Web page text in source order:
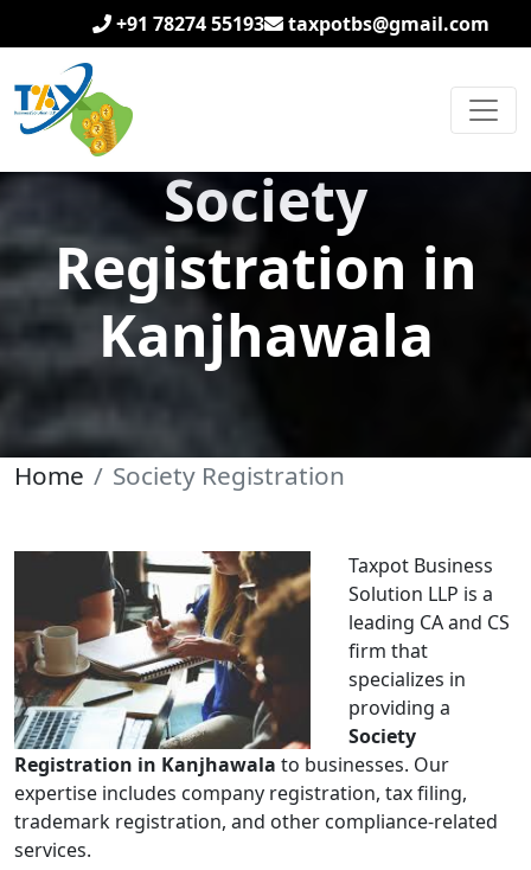
+91 78274 55193 taxpotbs@gmail.com
Society
Registration in
Kanjhawala
Home Society Registration
Taxpot Business
Solution LLP is a
leading CA and CS
firm that
specializes in
providing a
Society
Registration in Kanjhawala to businesses. Our
expertise includes company registration, tax filing,
trademark registration, and other compliance-related
services.